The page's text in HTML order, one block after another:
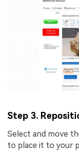
Step 3.
Select and move
to place it to your